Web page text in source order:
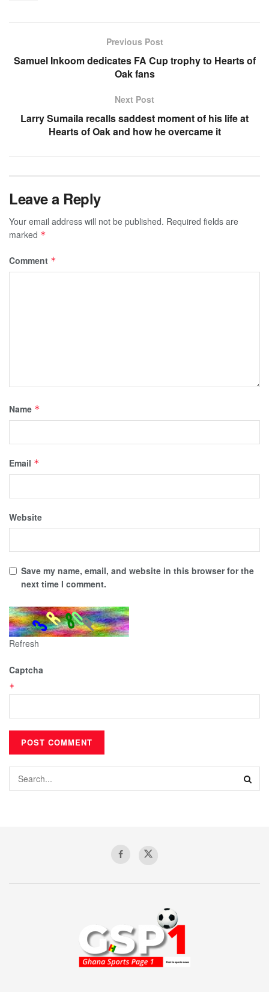
Previous Post
Samuel Inkoom dedicates FA Cup trophy to Hearts of
Oak fans
Next Post
Larry Sumaila recalls saddest moment of his life at
Hearts of Oak and how he overcame it
Leave a Reply
Your email address will not be published. Required fields are
marked *
Comment *
Name *
Email *
Website
Save my name, email, and website in this browser for the
next time I comment.
Refresh
Captcha
*